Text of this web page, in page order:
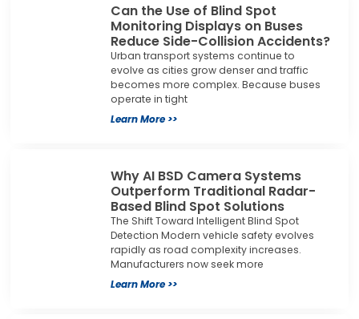
Can the Use of Blind Spot
Monitoring Displays on Buses
Reduce Side-Collision Accidents?
Urban transport systems continue to
evolve as cities grow denser and traffic
becomes more complex. Because buses
operate in tight
Learn More >>
Why AI BSD Camera Systems
Outperform Traditional Radar-
Based Blind Spot Solutions
The Shift Toward Intelligent Blind Spot
Detection Modern vehicle safety evolves
rapidly as road complexity increases.
Manufacturers now seek more
Learn More >>